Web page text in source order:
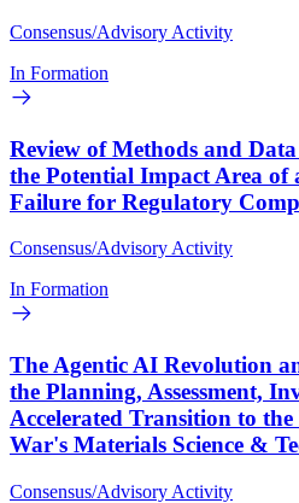
Consensus/Advisory Activity
In Formation
Review of Methods and
the Potential Impact Area of
Failure for Regulatory
Consensus/Advisory Activity
In Formation
The Agentic AI Revolution
the Planning, Assessment,
Accelerated Transition to
War's Materials Science &
Consensus/Advisory Activity